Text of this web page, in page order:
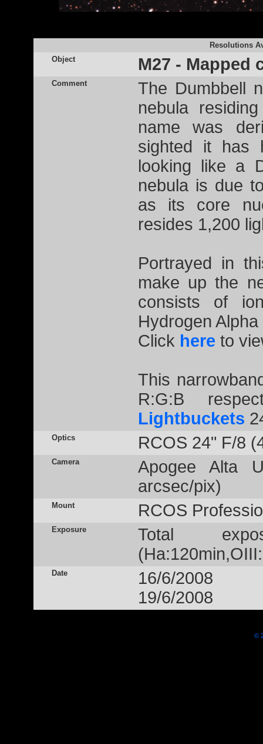
Resolutions
Object
M27 - Mapped
Comment
The Dumbbell
nebula
name was
sighted it has
looking like a
nebula is due
as its core
resides 1,200
Portrayed in
make up the
consists of
Hydrogen
Click here to
This
R:G:B
Lightbuckets
Optics RCOS 24" F/8
Camera
Apogee Alta
arcsec/pix)
Mount RCOS
Exposure
Total
Date
16/6/2008
19/6/2008
©